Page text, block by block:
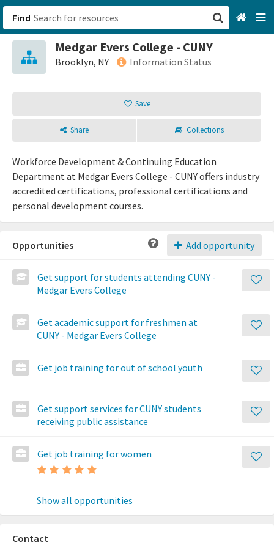
Find
Medgar Evers College - CUNY
Brooklyn, NY Information Status
Save
Share Collections
Workforce Development & Continuing Education
Department at Medgar Evers College - CUNY offers industry
accredited certifications, professional certifications and
personal development courses.
Add opportunity
Opportunities
Get support for students attending CUNY -
Medgar Evers College
Get academic support for freshmen at
CUNY - Medgar Evers College
Get job training for out of school youth
Get support services for CUNY students
receiving public assistance
Get job training for women
Show all opportunities
Contact
San Francisco, CA
Sign up
Login